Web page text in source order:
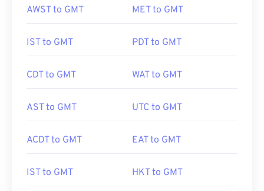
AWST to GMT MET to GMT
IST to GMT PDT to GMT
CDT to GMT WAT to GMT
AST to GMT UTC to GMT
ACDT to GMT EAT to GMT
IST to GMT HKT to GMT